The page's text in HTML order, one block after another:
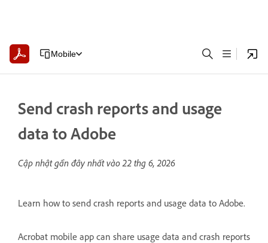
Mobile
Send crash reports and usage
data to Adobe
Cập nhật gần đây nhất vào22 thg 6, 2026
Learn how to send crash reports and usage data to Adobe.
Acrobat mobile app can share usage data and crash reports